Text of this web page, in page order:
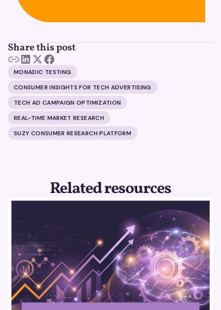
Share this post
MONADIC TESTING
CONSUMER INSIGHTS FOR TECH ADVERTISING
TECH AD CAMPAIGN OPTIMIZATION
REAL-TIME MARKET RESEARCH
SUZY CONSUMER RESEARCH PLATFORM
Related resources